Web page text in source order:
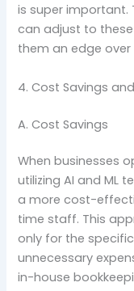
is super important.
can adjust to
them an edge over
4. Cost Savings
A. Cost Savings
When businesses
utilizing AI and ML
a more cost-
time staff. This
only for the
unnecessary
in-house